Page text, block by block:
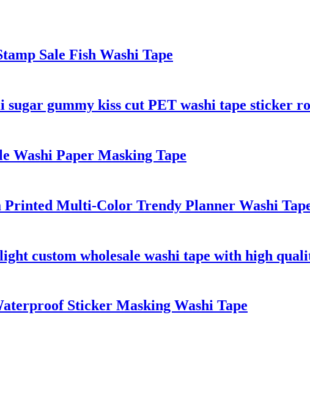
Sale Fish Washi Tape
gummy kiss cut PET washi tape sticker
Washi Paper Masking Tape
Multi-Color Trendy Planner Washi
custom wholesale washi tape with high
Sticker Masking Washi Tape